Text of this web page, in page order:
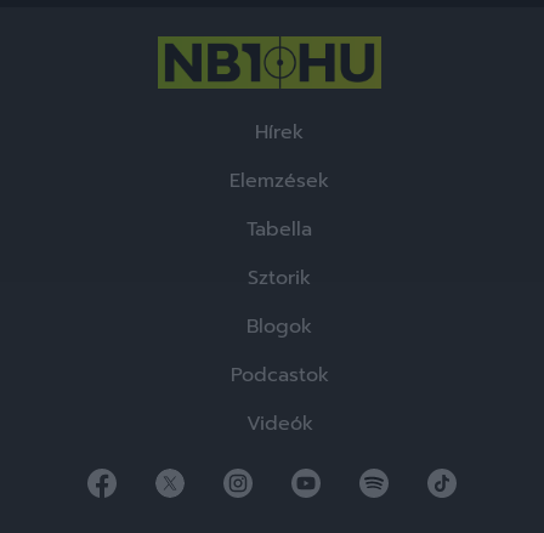
Hírek
Elemzések
Tabella
Sztorik
Blogok
Podcastok
Videók